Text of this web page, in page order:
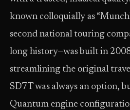
known colloquially as
second national touring
long history—was built in
streamlining the original
SD7T was always an option,
Quantum engine